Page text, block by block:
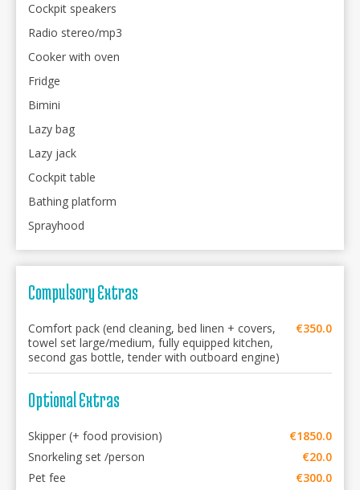
Cockpit speakers
Radio stereo/mp3
Cooker with oven
Fridge
Bimini
Lazy bag
Lazy jack
Cockpit table
Bathing platform
Sprayhood
Compulsory Extras
Comfort pack (end cleaning, bed linen + covers,
towel set large/medium, fully equipped kitchen,
second gas bottle, tender with outboard engine)
€350.0
Optional Extras
Skipper (+ food provision)
€1850.0
Snorkeling set /person
€20.0
Pet fee
€300.0